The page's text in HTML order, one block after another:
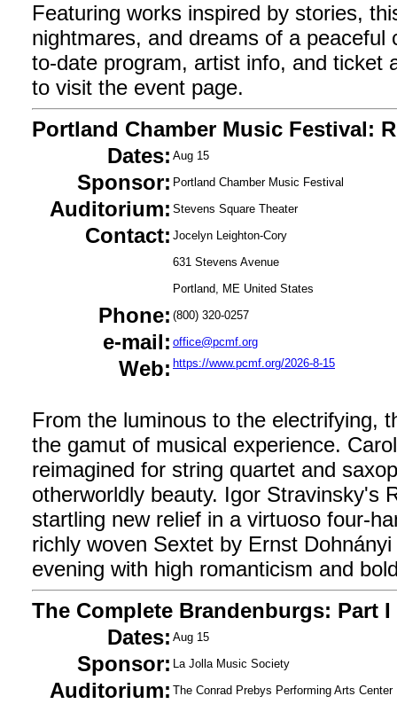
Featuring works inspired by stories,
nightmares, and dreams of a
to-date program, artist info, and ticket
to visit the event page.
Portland Chamber Music Festival:
Dates: Aug 15
Sponsor: Portland Chamber Music Festival
Auditorium: Stevens Square Theater
Contact: Jocelyn Leighton-Cory
631 Stevens Avenue
Portland, ME United States
Phone: (800) 320-0257
e-mail: office@pcmf.org
Web: https://www.pcmf.org/2026-8-15
From the luminous to the electrifying,
the gamut of musical experience.
reimagined for string quartet and
otherworldly beauty. Igor Stravinsky's
startling new relief in a virtuoso four-
richly woven Sextet by Ernst
evening with high romanticism and
The Complete Brandenburgs: Part I
Dates: Aug 15
Sponsor: La Jolla Music Society
Auditorium: The Conrad Prebys Performing Arts Center